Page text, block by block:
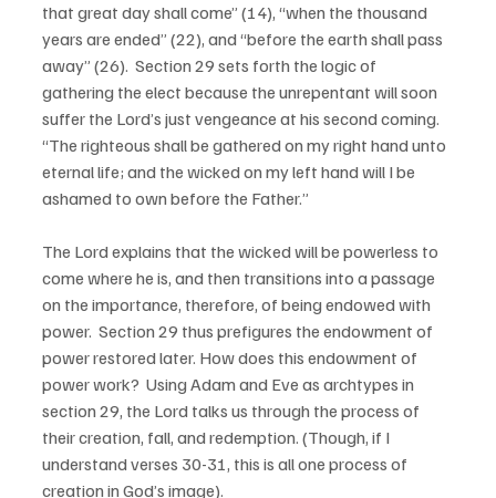
that great day shall come” (14), “when the thousand
years are ended” (22), and “before the earth shall pass
away” (26).  Section 29 sets forth the logic of
gathering the elect because the unrepentant will soon
suffer the Lord’s just vengeance at his second coming.
“The righteous shall be gathered on my right hand unto
eternal life; and the wicked on my left hand will I be
ashamed to own before the Father.”
The Lord explains that the wicked will be powerless to
come where he is, and then transitions into a passage
on the importance, therefore, of being endowed with
power.  Section 29 thus prefigures the endowment of
power restored later. How does this endowment of
power work?  Using Adam and Eve as archtypes in
section 29, the Lord talks us through the process of
their creation, fall, and redemption. (Though, if I
understand verses 30-31, this is all one process of
creation in God’s image).